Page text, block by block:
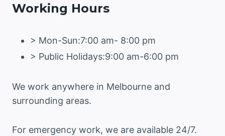
Working Hours
> Mon-Sun:7:00 am- 8:00 pm
> Public Holidays:9:00 am-6:00 pm
We work anywhere in Melbourne and
surrounding areas.
For emergency work, we are available 24/7.